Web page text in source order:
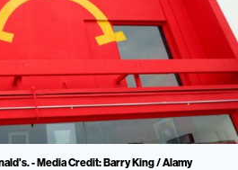
- Media Credit: Barry King / Alamy